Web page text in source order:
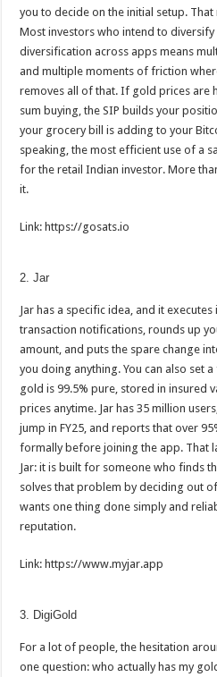
you to decide on the initial setup.
Most investors who intend to diversify
diversification across apps means
and multiple moments of friction
removes all of that. If gold prices are
sum buying, the SIP builds your
your grocery bill is adding to your
speaking, the most efficient use of a
for the retail Indian investor. More
it.
Link: https://gosats.io
2. Jar
Jar has a specific idea, and it
transaction notifications, rounds up
amount, and puts the spare change
you doing anything. You can also set
gold is 99.5% pure, stored in insured
prices anytime. Jar has 35 million
jump in FY25, and reports that over
formally before joining the app. That
Jar: it is built for someone who finds
solves that problem by deciding out
wants one thing done simply and
reputation.
Link: https://www.myjar.app
3. DigiGold
For a lot of people, the hesitation
one question: who actually has my